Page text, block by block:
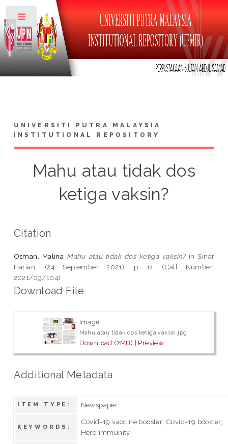
UNIVERSITI PUTRA MALAYSIA
INSTITUTIONAL REPOSITORY
Mahu atau tidak dos
ketiga vaksin?
Citation
Osman, Malina Mahu atau tidak dos ketiga vaksin?in Sinar
Harian, (24 September 2021), p. 6. (Call Number:
2021/09/104)
Download File
Image
Mahu atau tidak dos ketiga vaksin.jpg
Download (2MB) | Preview
Additional Metadata
ITEM TYPE: Newspaper
KEYWORDS:
Covid-19 vaccine booster; Covid-19 booster;
Herd immunity
Toggle